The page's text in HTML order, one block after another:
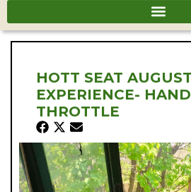
HOTT SEAT
EXPERIENCE-
THROTTLE